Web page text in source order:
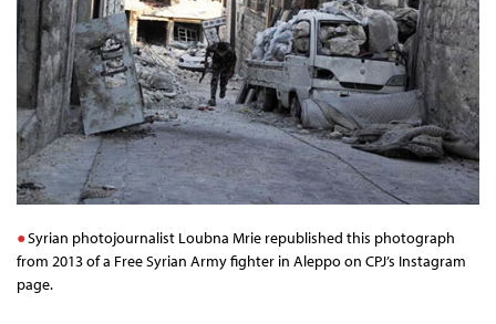
Syrian photojournalist Loubna Mrie republished this photograph
from 2013 of a Free Syrian Army fighter in Aleppo on CPJ’s Instagram
page.